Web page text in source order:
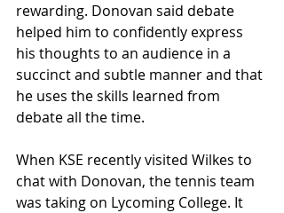
rewarding. Donovan said debate
helped him to confidently express
his thoughts to an audience in a
succinct and subtle manner and that
he uses the skills learned from
debate all the time.
When KSE recently visited Wilkes to
chat with Donovan, the tennis team
was taking on Lycoming College. It